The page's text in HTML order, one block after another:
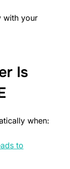
with your
Is
when:
to